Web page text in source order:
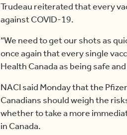
Trudeau reiterated that every
against COVID-19.
“We need to get our shots as
once again that every single
Health Canada as being safe
NACI said Monday that the
Canadians should weigh the
whether to take a more
in Canada.